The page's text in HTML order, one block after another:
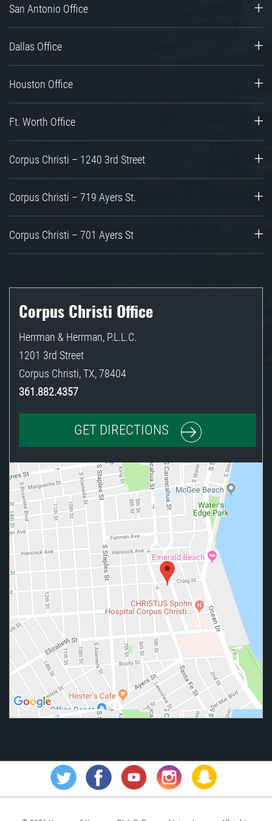
San Antonio Office
Dallas Office
Houston Office
Ft. Worth Office
Corpus Christi – 1240 3rd Street
Corpus Christi – 719 Ayers St.
Corpus Christi – 701 Ayers St
Corpus Christi Office
Herrman & Herrman, P.L.L.C.
1201 3rd Street
Corpus Christi,TX,78404
361.882.4357
GET DIRECTIONS